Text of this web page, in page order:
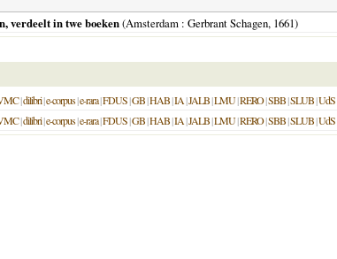
verdeelt in twe boeken(Amsterdam : Gerbrant Schagen, 1661)
|dilibri|e-corpus|e-rara|FDUS|GB|HAB|IA|JALB|LMU|RERO|SBB|SLUB|UdS
|dilibri|e-corpus|e-rara|FDUS|GB|HAB|IA|JALB|LMU|RERO|SBB|SLUB|UdS